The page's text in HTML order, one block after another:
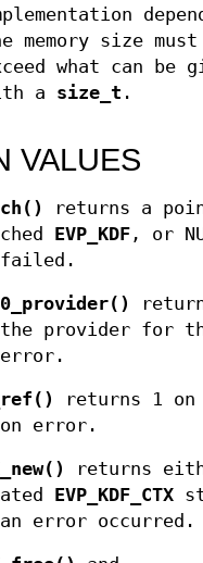
memory size
what can be
a size_t .
VALUES
returns a
EVP_KDF , or
provider for
error.
returns 1 on
error.
returns
EVP_KDF_CTX
error occurred.